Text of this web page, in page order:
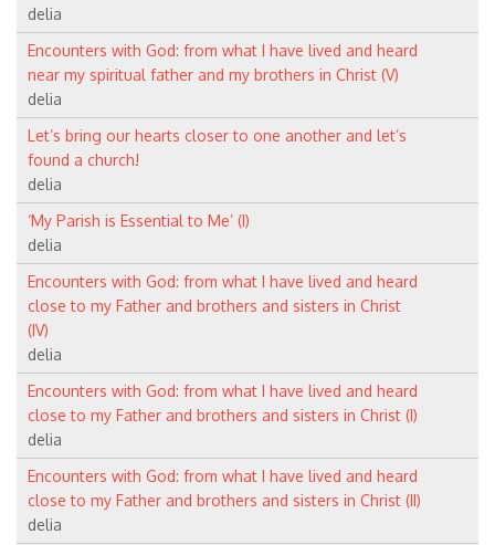
delia
Encounters with God: from what I have lived and heard
near my spiritual father and my brothers in Christ (V)
delia
Let’s bring our hearts closer to one another and let’s
found a church!
delia
‘My Parish is Essential to Me’ (I)
delia
Encounters with God: from what I have lived and heard
close to my Father and brothers and sisters in Christ
(IV)
delia
Encounters with God: from what I have lived and heard
close to my Father and brothers and sisters in Christ (I)
delia
Encounters with God: from what I have lived and heard
close to my Father and brothers and sisters in Christ (II)
delia